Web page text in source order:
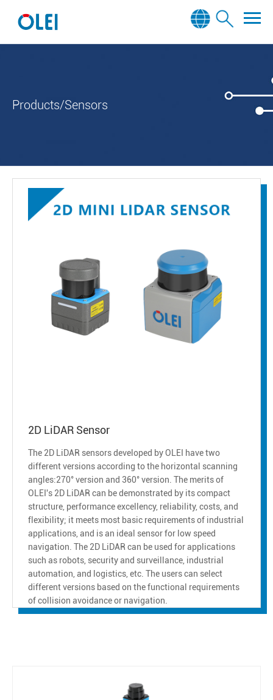
Products/Sensors
2D LiDAR Sensor
The 2D LiDAR sensors developed by OLEI have two
different versions according to the horizontal scanning
angles:270° version and 360° version. The merits of
OLEI's 2D LiDAR can be demonstrated by its compact
structure, performance excellency, reliability, costs, and
flexibility; it meets most basic requirements of industrial
applications, and is an ideal sensor for low speed
navigation. The 2D LiDAR can be used for applications
such as robots, security and surveillance, industrial
automation, and logistics, etc. The users can select
different versions based on the functional requirements
of collision avoidance or navigation.